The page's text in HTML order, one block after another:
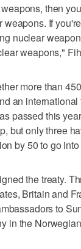
then
If
nuclear
weapons,"
more than
an
passed this
but only three
by 50 to go into
the treaty.
Britain and
to
in the